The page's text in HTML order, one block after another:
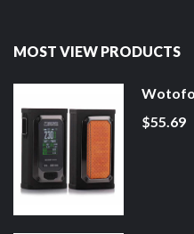
MOST VIEW PRODUCTS
$55.69